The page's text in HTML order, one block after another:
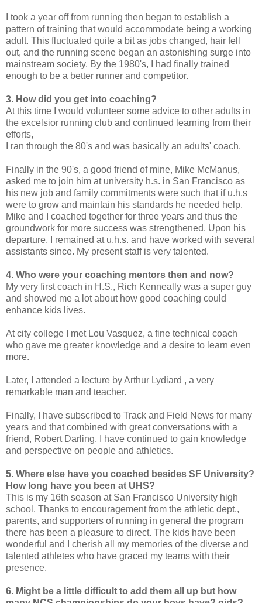
I took a year off from running then began to establish a
pattern of training that would accommodate being a working
adult. This fluctuated quite a bit as jobs changed, hair fell
out, and the running scene began an astonishing surge into
mainstream society. By the 1980's, I had finally trained
enough to be a better runner and competitor.
3. How did you get into coaching?
At this time I would volunteer some advice to other adults in
the excelsior running club and continued learning from their
efforts,
I ran through the 80's and was basically an adults' coach.
Finally in the 90's, a good friend of mine, Mike McManus,
asked me to join him at university h.s. in San Francisco as
his new job and family commitments were such that if u.h.s
were to grow and maintain his standards he needed help.
Mike and I coached together for three years and thus the
groundwork for more success was strengthened. Upon his
departure, I remained at u.h.s. and have worked with several
assistants since. My present staff is very talented.
4. Who were your coaching mentors then and now?
My very first coach in H.S., Rich Kenneally was a super guy
and showed me a lot about how good coaching could
enhance kids lives.
At city college I met Lou Vasquez, a fine technical coach
who gave me greater knowledge and a desire to learn even
more.
Later, I attended a lecture by Arthur Lydiard , a very
remarkable man and teacher.
Finally, I have subscribed to Track and Field News for many
years and that combined with great conversations with a
friend, Robert Darling, I have continued to gain knowledge
and perspective on people and athletics.
5. Where else have you coached besides SF University?
How long have you been at UHS?
This is my 16th season at San Francisco University high
school. Thanks to encouragement from the athletic dept.,
parents, and supporters of running in general the program
there has been a pleasure to direct. The kids have been
wonderful and I cherish all my memories of the diverse and
talented athletes who have graced my teams with their
presence.
6. Might be a little difficult to add them all up but how